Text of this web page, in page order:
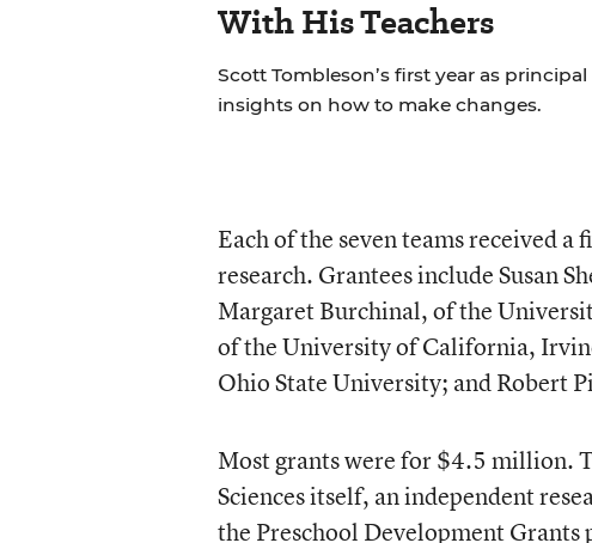
With His Teachers
Scott Tombleson’s first year as
insights on how to make changes.
Each of the seven teams received
research. Grantees include Susan
Margaret Burchinal, of the
of the University of California,
Ohio State University; and Robert
Most grants were for $4.5 million.
Sciences itself, an independent
the Preschool Development